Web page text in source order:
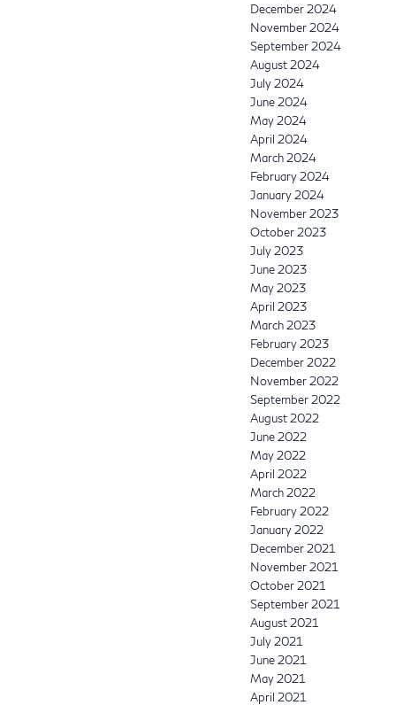
December 2024
November 2024
September 2024
August 2024
July 2024
June 2024
May 2024
April 2024
March 2024
February 2024
January 2024
November 2023
October 2023
July 2023
June 2023
May 2023
April 2023
March 2023
February 2023
December 2022
November 2022
September 2022
August 2022
June 2022
May 2022
April 2022
March 2022
February 2022
January 2022
December 2021
November 2021
October 2021
September 2021
August 2021
July 2021
June 2021
May 2021
April 2021